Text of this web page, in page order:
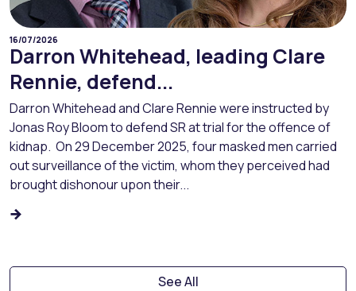
16/07/2026
Darron Whitehead, leading Clare
Rennie, defend...
Darron Whitehead and Clare Rennie were instructed by
Jonas Roy Bloom to defend SR at trial for the offence of
kidnap. On 29 December 2025, four masked men carried
out surveillance of the victim, whom they perceived had
brought dishonour upon their...
See All